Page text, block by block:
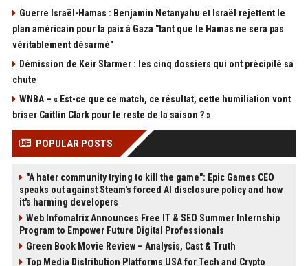
Guerre Israël-Hamas : Benjamin Netanyahu et Israël rejettent le
plan américain pour la paix à Gaza "tant que le Hamas ne sera pas
véritablement désarmé"
Démission de Keir Starmer : les cinq dossiers qui ont précipité sa
chute
WNBA – « Est-ce que ce match, ce résultat, cette humiliation vont
briser Caitlin Clark pour le reste de la saison ? »
POPULAR POSTS
"A hater community trying to kill the game": Epic Games CEO
speaks out against Steam's forced AI disclosure policy and how
it's harming developers
Web Infomatrix Announces Free IT & SEO Summer Internship
Program to Empower Future Digital Professionals
Green Book Movie Review – Analysis, Cast & Truth
Top Media Distribution Platforms USA for Tech and Crypto